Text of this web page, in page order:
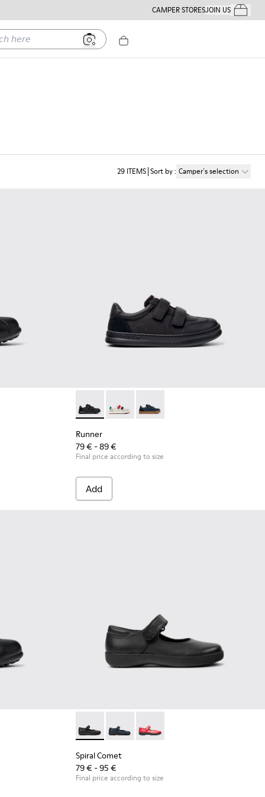
CAMPER STORESJOIN USYour
29 ITEMS Sort by: Camper´s selection
kids and Textile Shoes for Children.
043
80353-037 Runner - K800652-001 - Black Leather and
Runner - K800652-007
Runner - K800652-003
Runner
79 € - 89 €
Final price according to size
Add
Leather and Textile Shoes for Children.
Spiral Comet - 80356-003 - Black Leather
Spiral Comet - 80356-031
Spiral Comet - 80356-030
Spiral Comet
79 € - 95 €
Final price according to size